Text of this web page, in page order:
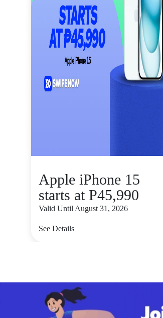
Apple iPhone 15
starts at P45,990
Valid Until August 31, 2026
See Details